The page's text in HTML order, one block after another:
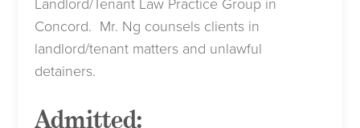
Landlord/Tenant Law Practice Group in
Concord. Mr. Ng counsels clients in
landlord/tenant matters and unlawful
detainers.
Admitted: